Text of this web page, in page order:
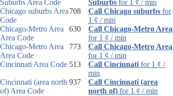
Suburbs Area Code
Suburbs for 1 ¢ / min
Chicago suburbs Area
Code
708 Call Chicago suburbs for
1 ¢ / min
Chicago-Metro Area
Area Code
630
Call Chicago-Metro Area
for 1 ¢ / min
Chicago-Metro Area
Area Code
773
Call Chicago-Metro Area
for 1 ¢ / min
Cincinnati Area Code 513 Call Cincinnati for 1 ¢ /
min
Cincinnati (area north
of) Area Code
937
Call Cincinnati (area
north of) for 1 ¢ / min